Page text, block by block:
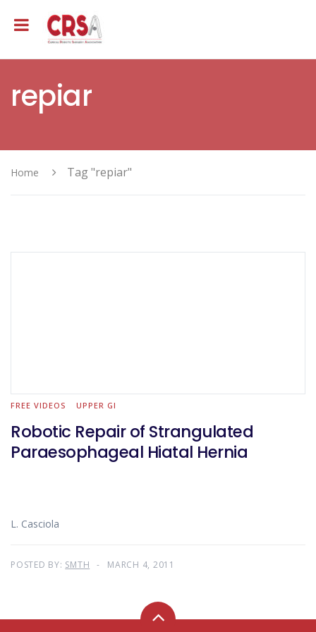
repiar
Home Tag "repiar"
FREE VIDEOS UPPER GI
Robotic Repair of Strangulated
Paraesophageal Hiatal Hernia
L. Casciola
POSTED BY: SMTH MARCH 4, 2011